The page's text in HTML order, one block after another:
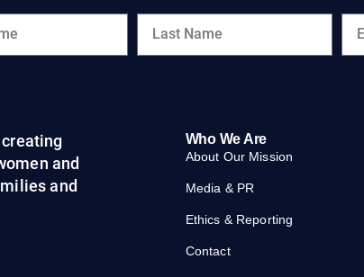
and
and
Who We Are
About Our Mission
Media & PR
Ethics & Reporting
Contact